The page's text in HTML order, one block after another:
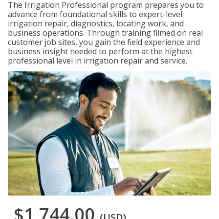
The Irrigation Professional program prepares you to
advance from foundational skills to expert-level
irrigation repair, diagnostics, locating work, and
business operations. Through training filmed on real
customer job sites, you gain the field experience and
business insight needed to perform at the highest
professional level in irrigation repair and service.